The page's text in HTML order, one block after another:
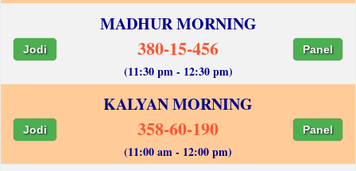
MADHUR MORNING
Jodi 380-15-456 Panel
(11:30 pm - 12:30 pm)
KALYAN MORNING
Jodi 358-60-190 Panel
(11:00 am - 12:00 pm)